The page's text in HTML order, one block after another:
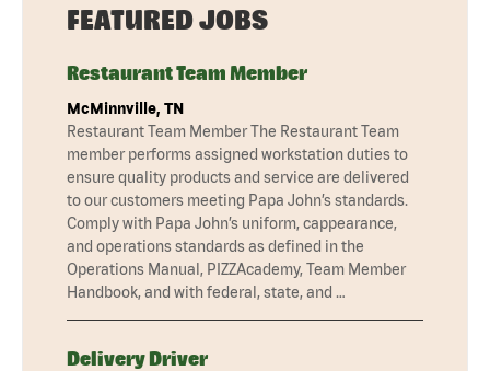
FEATURED JOBS
Restaurant Team Member
McMinnville, TN
Restaurant Team Member The Restaurant Team
member performs assigned workstation duties to
ensure quality products and service are delivered
to our customers meeting Papa John’s standards.
Comply with Papa John’s uniform, cappearance,
and operations standards as defined in the
Operations Manual, PIZZAcademy, Team Member
Handbook, and with federal, state, and …
Delivery Driver